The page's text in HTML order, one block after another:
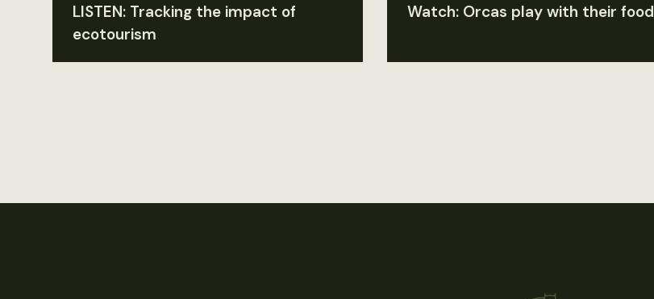
LISTEN: Tracking the impact of
ecotourism
Watch: Orcas play with their food